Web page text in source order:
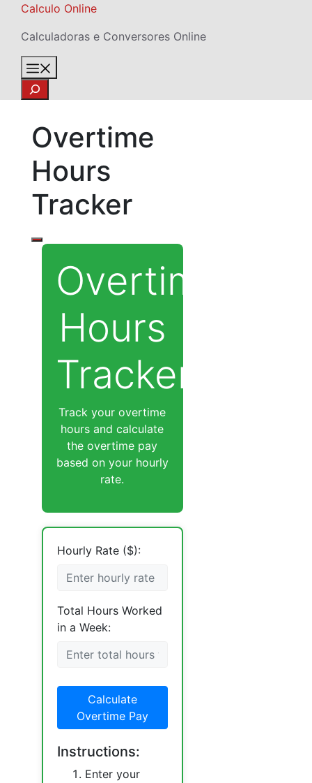
Skip
content
Calculo Online
Calculadoras e Conversores Online
Search
Overtime
Hours
Tracker
Overtime
Hours
Tracker
Track your overtime
hours and calculate
the overtime pay
based on your hourly
rate.
Hourly Rate ($):
Total Hours Worked
in a Week:
Calculate
Overtime Pay
Instructions:
Enter your